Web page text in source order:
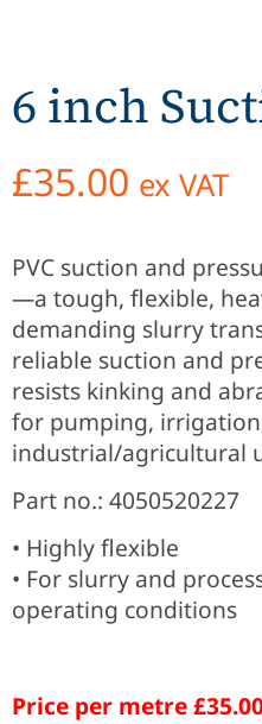
6 inch
£35.00 ex VAT
PVC suction and
—a tough, flexible,
demanding slurry
reliable suction and
resists kinking and
for pumping,
industrial/agricultural
Part no.: 4050520227
• Highly flexible
• For slurry and
operating conditions
Price per metre